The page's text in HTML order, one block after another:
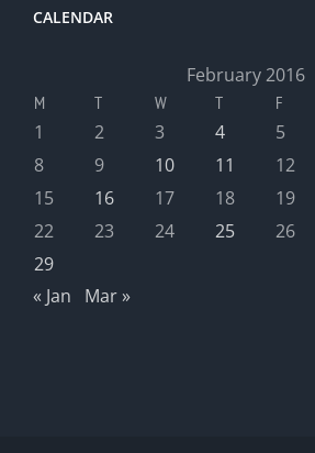
CALENDAR
February 2016
M T W T F
1 2 3 4 5
8
9 10 11 12
15
16 17 18 19
22
23 24 25 26
29
« Jan
Mar »